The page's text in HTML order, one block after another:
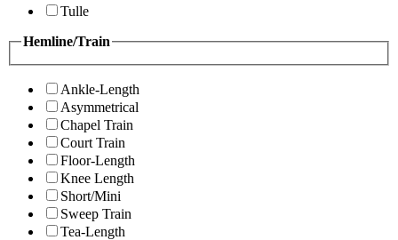
Tulle
Hemline/Train
Ankle-Length
Asymmetrical
Chapel Train
Court Train
Floor-Length
Knee Length
Short/Mini
Sweep Train
Tea-Length